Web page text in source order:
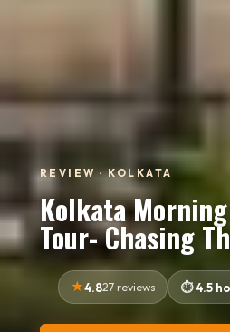
REVIEW · KOLKATA
Kolkata
Tour- Chasing
4.827 reviews 4.5